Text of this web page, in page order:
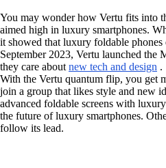
You may wonder how Vertu fits into
aimed high in luxury smartphones.
it showed that luxury foldable
September 2023, Vertu launched
they care about new tech and design .
With the Vertu quantum flip, you get
join a group that likes style and new
advanced foldable screens with
the future of luxury smartphones.
follow its lead.